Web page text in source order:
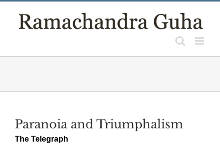
Paranoia and Triumphalism
The Telegraph